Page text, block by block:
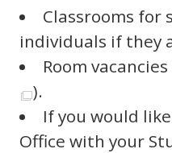
Classrooms
individuals if they
Room
).
If you would
Office with your